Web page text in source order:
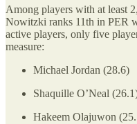
Among players with at least
Nowitzki ranks 11th in PER
active players, only five
measure:
Michael Jordan (28.6)
Shaquille O’Neal
Hakeem Olajuwon